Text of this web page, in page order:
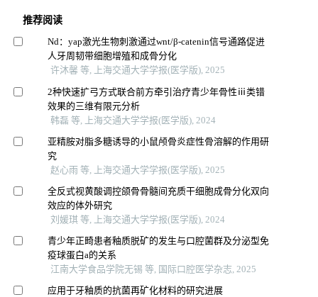
推荐阅读
Nd：yap激光生物刺激通过wnt/β-catenin信号通路促进
人牙周韧带细胞增殖和成骨分化
许沐馨 等, 上海交通大学学报(医学版), 2025
2种快速扩弓方式联合前方牵引治疗青少年骨性ⅲ类错
效果的三维有限元分析
韩磊 等, 上海交通大学学报(医学版), 2024
亚精胺对脂多糖诱导的小鼠颅骨炎症性骨溶解的作用研
究
赵心雨 等, 上海交通大学学报(医学版), 2025
全反式视黄酸调控颌骨骨髓间充质干细胞成骨分化双向
效应的体外研究
刘媛琪 等, 上海交通大学学报(医学版), 2024
青少年正畸患者釉质脱矿的发生与口腔菌群及分泌型免
疫球蛋白a的关系
江南大学食品学院无锡 等, 国际口腔医学杂志, 2025
应用于牙釉质的抗菌再矿化材料的研究进展